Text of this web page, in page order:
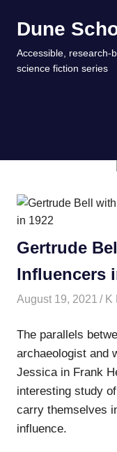
Dune
Accessible, research-
science fiction series
Gertrude
Influencers
August 19, 2021 K
The parallels
archaeologist and
Jessica in Frank
interesting study
carry themselves
influence.